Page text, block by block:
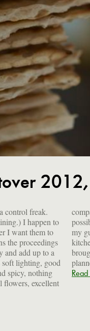
control freak.
I happen to
I want them to
the proceedings
and add up to a
soft lighting, good
spicy, nothing
flowers, excellent
of time as
time along with
had me in the
of people
of food I hadn't